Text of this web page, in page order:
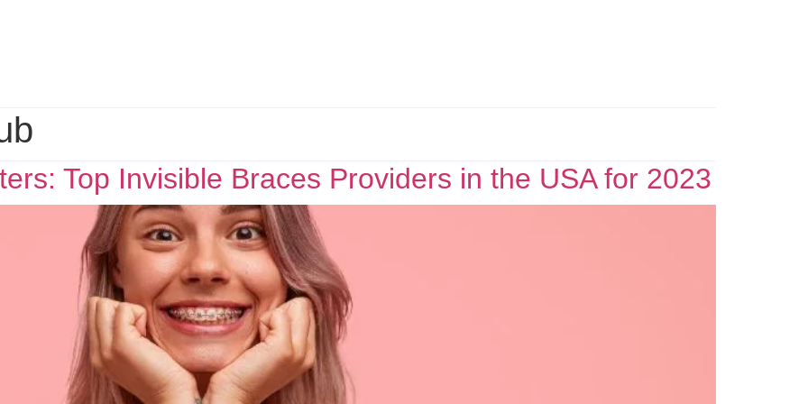
Top Invisible Braces Providers in the USA for 2023